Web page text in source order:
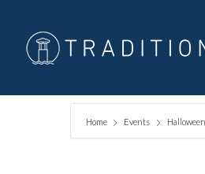
Home Events Halloween